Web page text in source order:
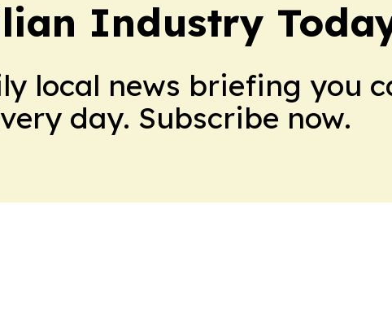
Industry
local news briefing you
day. Subscribe now.